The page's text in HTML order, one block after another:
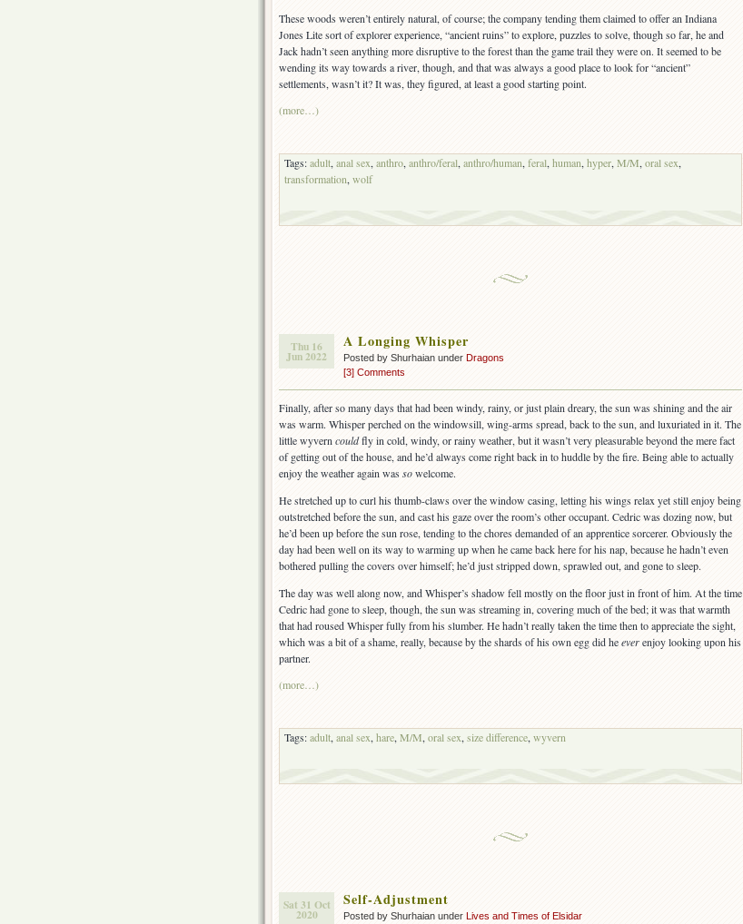
These woods weren’t entirely natural, of course; the company tending them claimed to offer an Indiana
Jones Lite sort of explorer experience, “ancient ruins” to explore, puzzles to solve, though so far, he and
Jack hadn’t seen anything more disruptive to the forest than the game trail they were on. It seemed to be
wending its way towards a river, though, and that was always a good place to look for “ancient”
settlements, wasn’t it? It was, they figured, at least a good starting point.
(more…)
Tags:adult, anal sex, anthro, anthro/feral, anthro/human, feral, human, hyper, M/M, oral sex,
transformation, wolf
Thu 16
Jun 2022
A Longing Whisper
Posted by Shurhaian under Dragons
[3] Comments
Finally, after so many days that had been windy, rainy, or just plain dreary, the sun was shining and the air
was warm. Whisper perched on the windowsill, wing-arms spread, back to the sun, and luxuriated in it. The
little wyverncouldfly in cold, windy, or rainy weather, but it wasn’t very pleasurable beyond the mere fact
of getting out of the house, and he’d always come right back in to huddle by the fire. Being able to actually
enjoy the weather again was sowelcome.
He stretched up to curl his thumb-claws over the window casing, letting his wings relax yet still enjoy being
outstretched before the sun, and cast his gaze over the room’s other occupant. Cedric was dozing now, but
he’d been up before the sun rose, tending to the chores demanded of an apprentice sorcerer. Obviously the
day had been well on its way to warming up when he came back here for his nap, because he hadn’t even
bothered pulling the covers over himself; he’d just stripped down, sprawled out, and gone to sleep.
The day was well along now, and Whisper’s shadow fell mostly on the floor just in front of him. At the time
Cedric had gone to sleep, though, the sun was streaming in, covering much of the bed; it was that warmth
that had roused Whisper fully from his slumber. He hadn’t really taken the time then to appreciate the sight,
which was a bit of a shame, really, because by the shards of his own egg did heeverenjoy looking upon his
partner.
(more…)
Tags:adult, anal sex, hare, M/M, oral sex, size difference, wyvern
Sat 31 Oct
2020
Self-Adjustment
Posted by Shurhaian under Lives and Times of Elsidar